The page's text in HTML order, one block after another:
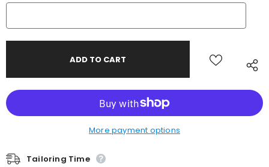
More payment options
Tailoring Time